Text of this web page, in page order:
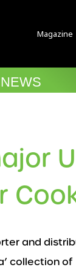
Magazine
NEWS
and
collection of